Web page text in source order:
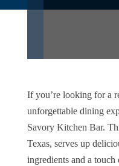
If you’re looking for a
unforgettable dining
Savory Kitchen Bar.
Texas, serves up
ingredients and a touch